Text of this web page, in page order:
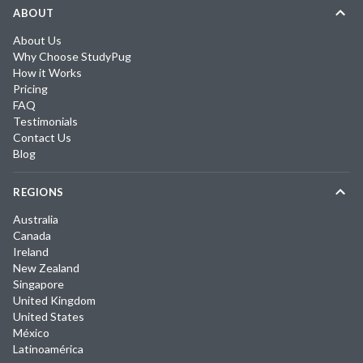
ABOUT
About Us
Why Choose StudyPug
How it Works
Pricing
FAQ
Testimonials
Contact Us
Blog
REGIONS
Australia
Canada
Ireland
New Zealand
Singapore
United Kingdom
United States
México
Latinoamérica